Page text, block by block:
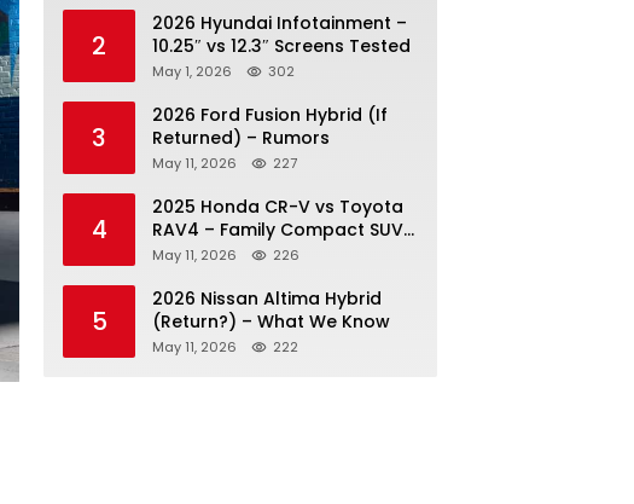
2
2026 Hyundai Infotainment –
10.25″ vs 12.3″ Screens Tested
May 1, 2026 302
3
2026 Ford Fusion Hybrid (If
Returned) – Rumors
May 11, 2026 227
4
2025 Honda CR-V vs Toyota
RAV4 – Family Compact SUV
Battle
May 11, 2026 226
5
2026 Nissan Altima Hybrid
(Return?) – What We Know
May 11, 2026 222